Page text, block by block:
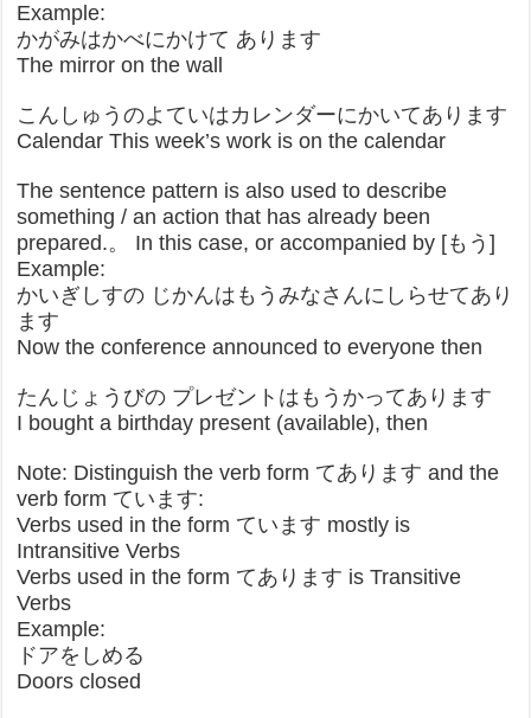
Example:
かがみはかべにかけて あります
The mirror on the wall
こんしゅうのよていはカレンダーにかいてあります
Calendar This week’s work is on the calendar
The sentence pattern is also used to describe
something / an action that has already been
prepared.。 In this case, or accompanied by [もう]
Example:
かいぎしすの じかんはもうみなさんにしらせてあり
ます
Now the conference announced to everyone then
たんじょうびの プレゼントはもうかってあります
I bought a birthday present (available), then
Note: Distinguish the verb form てあります and the
verb form ています:
Verbs used in the form ています mostly is
Intransitive Verbs
Verbs used in the form てあります is Transitive
Verbs
Example:
ドアをしめる
Doors closed